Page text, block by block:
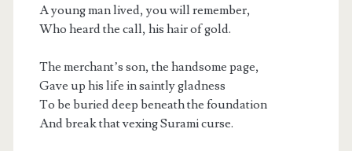
A young man lived, you will remember,
Who heard the call, his hair of gold.
The merchant’s son, the handsome page,
Gave up his life in saintly gladness
To be buried deep beneath the foundation
And break that vexing Surami curse.